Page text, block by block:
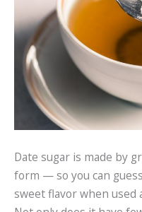
Date sugar is made by
form — so you can
sweet flavor when used